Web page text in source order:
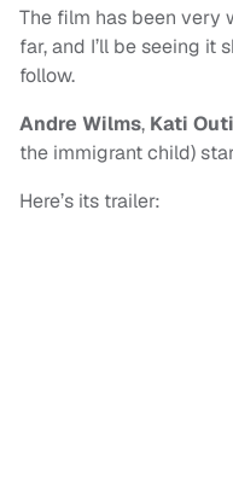
The film has been very
far, and I’ll be seeing it
follow.
Andre Wilms, Kati
the immigrant child)
Here’s its trailer: